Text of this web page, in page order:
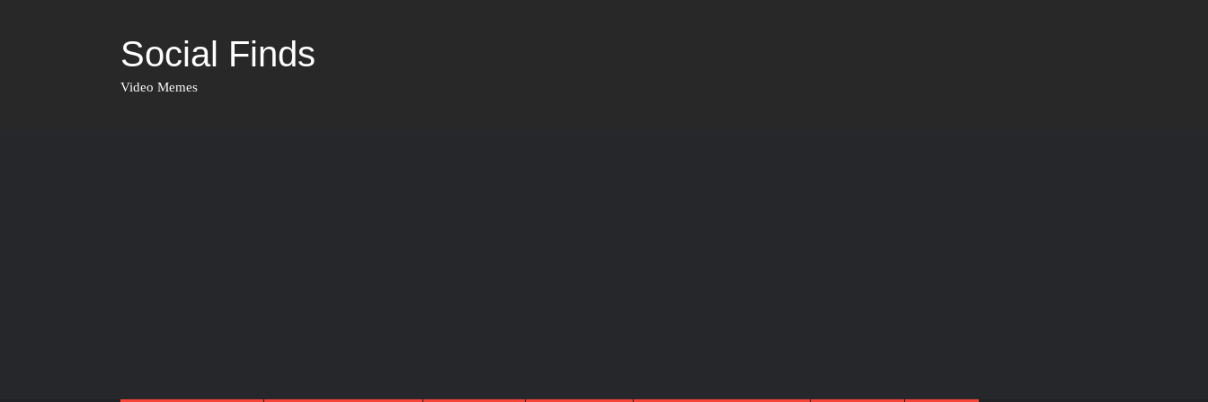
Social Finds
Video Memes